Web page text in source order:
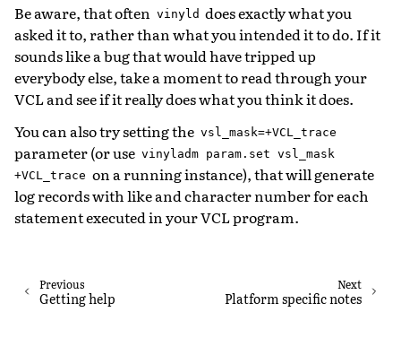
Be aware, that often vinyld does exactly what you
asked it to, rather than what you intended it to do. If it
sounds like a bug that would have tripped up
everybody else, take a moment to read through your
VCL and see if it really does what you think it does.
You can also try setting the vsl_mask=+VCL_trace
parameter (or use vinyladm param.set vsl_mask
+VCL_trace on a running instance), that will generate
log records with like and character number for each
statement executed in your VCL program.
Next
Platform specific notes
Previous
Getting help